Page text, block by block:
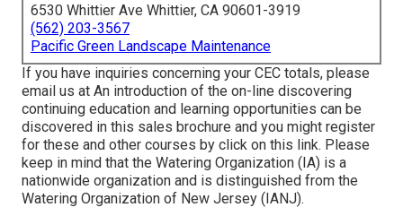
6530 Whittier Ave Whittier, CA 90601-3919
(562) 203-3567
Pacific Green Landscape Maintenance
If you have inquiries concerning your CEC totals, please
email us at An introduction of the on-line discovering
continuing education and learning opportunities can be
discovered in this sales brochure and you might register
for these and other courses by click on this link. Please
keep in mind that the Watering Organization (IA) is a
nationwide organization and is distinguished from the
Watering Organization of New Jersey (IANJ).